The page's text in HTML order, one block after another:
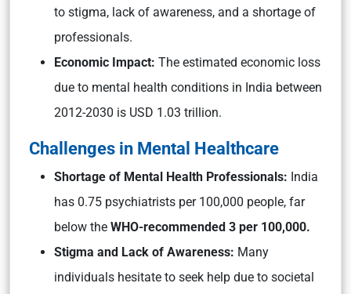
to stigma, lack of awareness, and a shortage of
professionals.
Economic Impact: The estimated economic loss
due to mental health conditions in India between
2012-2030 is USD 1.03 trillion.
Challenges in Mental Healthcare
Shortage of Mental Health Professionals: India
has 0.75 psychiatrists per 100,000 people, far
below the WHO-recommended 3 per 100,000.
Stigma and Lack of Awareness: Many
individuals hesitate to seek help due to societal